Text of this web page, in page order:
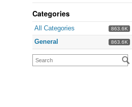
Categories
863.6K
All Categories
863.6K
General